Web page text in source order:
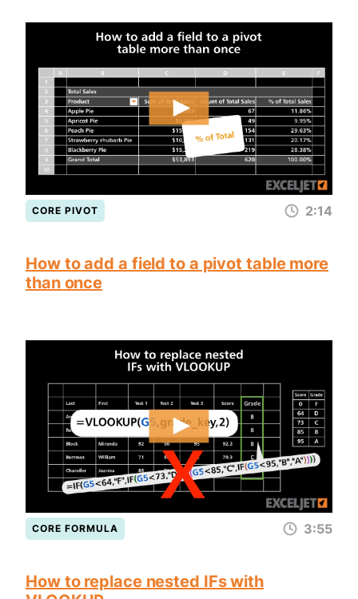
CORE PIVOT 2:14
How to add a field to a pivot table more
than once
CORE FORMULA 3:55
How to replace nested IFs with